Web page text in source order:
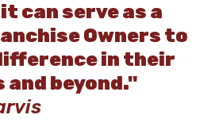
can serve as a
Owners to
in their
beyond."